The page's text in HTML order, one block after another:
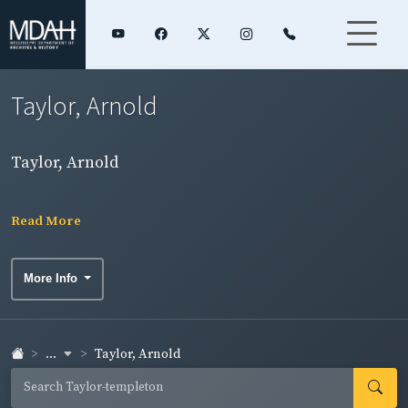
Taylor, Arnold
Taylor, Arnold
Read More
More Info
... Taylor, Arnold